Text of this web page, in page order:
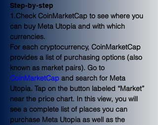
Step-by-step
1.Check CoinMarketCap to see where you
can buy Meta Utopia and with which
currencies.
For each cryptocurrency, CoinMarketCap
provides a list of purchasing options (also
known as market pairs). Go to
CoinMarketCap and search for Meta
Utopia. Tap on the button labeled “Market”
near the price chart. In this view, you will
see a complete list of places you can
purchase Meta Utopia as well as the